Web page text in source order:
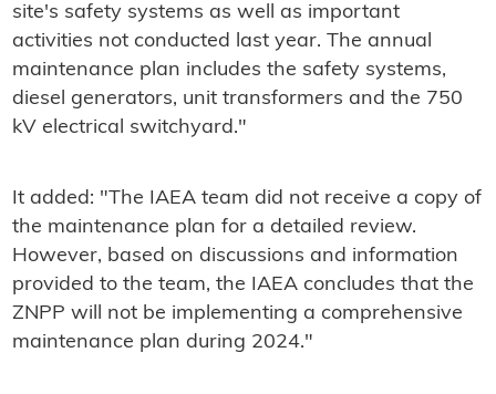
site's safety systems as well as important
activities not conducted last year. The annual
maintenance plan includes the safety systems,
diesel generators, unit transformers and the 750
kV electrical switchyard."
It added: "The IAEA team did not receive a copy of
the maintenance plan for a detailed review.
However, based on discussions and information
provided to the team, the IAEA concludes that the
ZNPP will not be implementing a comprehensive
maintenance plan during 2024."​